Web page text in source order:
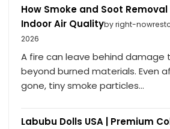
How Smoke and Soot
Indoor Air Qualityby right-
2026
A fire can leave behind damage
beyond burned materials. Even
gone, tiny smoke particles...
Labubu Dolls USA | Premium